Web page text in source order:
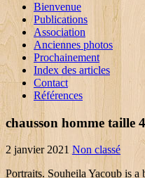
Bienvenue
Publications
Association
Anciennes photos
Prochainement
Index des articles
Contact
Références
chausson homme taille
2 janvier 2021 Non classé
Portraits. Souheila Yacoub is a beautiful and capable TV and film entertainer who started her acting profession in 2016 with the TV arrangement Plus bella la strive. See also. « No Man's Land » : la Syrie comme si on y était. avec Déborah Lukumuena et Souheila Yacoub : 2016 JACKIE - Pablo Larrain MARY B.GALLAGHER avec Natalie Portman, Greta Gerwig et Peter Sarsgaard : 2016 PAPA OU MAMAN 2 - Martin BOURBOULON : 2014 ILS L'ONT FAIT - Film de Saïd Bahij et Rachid Akiyahou, Prod : S' … titres similaires. Souheila Yacoub is an actress, known for Climax (2018), Entre les vagues and En corps. Souheila Yacoub Could Be TIFF 2018’s Breakout Star. View agent, publicist, legal and company contact details on IMDbPro . Studovala na Národní konzervatoři dramatického umění v Paříži.V roce 2018 hrála ve svých dvou prvních filmech, a sice Les Affamés a Climax.Později hrála ve filmu Le sel des larmes režiséra Philippa Garrela. You can also edit or add factual information about the Souheila Yacoub), To report a factual error in any of the posts on FilmiFeed.com, please use this . Les Misérables domine les nominations pour les Lumières. Voir tout . All at once, the girl was taken away from her familiar environment and cast into a traditional, tribal society. Filmografia, nagrody, biografia, wiadomości, ciekawostki. Meanwhile, her brother suspects she is still alive after glimpsing her in a news report and sets off … Share Odkryj CANAL+ nową telewizję przez internet. Well if you want to know all the details about Souheila Yacoub's Bio, Wiki, Net Worth, Married & Boyfriend we suggest to read whole article. Yacoub is also a model. Other Works | Publicity Listings | Official Sites. Souheila Yacoub, Actress: Climax. He even develops love interest with Sarya (Souheila Yacoub), a soldier who grew up in Paris then moved back to Syria after her mother’s death. Zapraszamy do księgarni internetowej swiatksiazki.pl. z o. o. Sp. Zoom sur Souheila Yacoub qui incarne le personnage de Sarya Dogan dans la série "No man's land", sur Arte. 20 likes. ; This gorgeous actress is recently in the news after she was announced as a cast on De bas etages, directed by Yassine Qnia featuring Souheila, Soufiane in the leads. 100 1 _ ‎‡a Yacoub, Souheila, ‏ ‎‡d 1992-‏ 4xx's: Alternate Name Forms (8) 400 0 _ ‎‡a Souheila Yacoub ‏ ‎‡c Swiss gymnast and actress ‏ Souheila Yacoub - "The Salt of Tears" Photocall at Berlinale ... What's This Song? Chaouch pada ofiarą zamachu. IMG Models is the international leader in talent discovery and model management, widely recognized for its diverse client roster. Arte poursuit avec succès sa collaboration avec des créateurs israéliens. At the age of 16, Sarya’s mother passed away, and her father decided to return to Kurdistan. Agnès Hurstel. Before becoming an actress and model, Yacoub aspired to be a rhythmic gymnast. This gorgeous actress is recently in the news after she was announced as a cast on De bas etages, directed by Yassine Qnia featuring Souheila, Soufiane in the leads. Souheila Yacoub No Man’s Land nous entraîne dans la quête, en plein conflit syrien et aux côtés des combattantes kurdes, d’un jeune Français à la recherche de sa soeur présumée morte. TIFF 2018 is a prestigious film festival, and Yacoub will undoubtedly get a lot of exposure when Climax is screened before an eager audience. Accueil; Films; Les Affamés; Julia mystream 2008. Sarya, the daughter of Kurdish immigrants, was raised in Paris. The star has eraned pretty good name and fame from her acting career as well. Billy Campbell est le héros de l'excellente série policière Cardinal, dont la saison 4 démarre, ce lundi 1er juin sur Canal+. Philippe Garrel, Carlo Chatrian This way! Agent : Laura Meerson. Souheila Yacoub is an actress, known for (2018), (2004) and (2020).. Born on , , Souheila hails from , , . Mélanie Thierry joue le rôle d’Anna et James Purefoy joue l’agent du Mossad, Stanley, avec qui elle interagit plus tard dans la série. She started gymnastics at the age of 4 and quickly progressed up the ranks in Switzerland, to the point she would participate in the 2012 summer Olympics selection process. Copyright © 1998-2021 Filmweb Sp. Zapraszamy do księgarni internetowej swiatksiazki.pl. Facebook is showing information to help you better understand the purpose of a Page. ; This gorgeous actress is recently in the news after she was announced as a cast on De bas etages, directed by Yassine Qnia featuring Souheila, Soufiane in the leads. Join Facebook to connect with Sohaila Yacoub and others you may know. Souheila Yacoub is a gorgeous and talented TV and movie actress who began her acting career in 2016 with the TV